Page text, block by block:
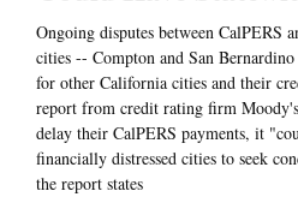
Ongoing disputes between CalPERS
cities -- Compton and San
for other California cities and their
report from credit rating firm
delay their CalPERS payments, it
financially distressed cities to seek
the report states